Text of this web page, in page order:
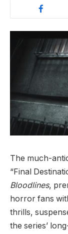
The much-
“Final
Bloodlines,
horror fans
thrills,
the series’